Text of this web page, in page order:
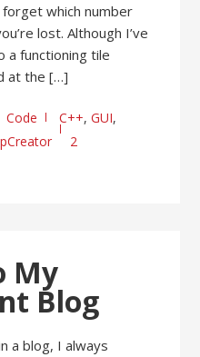
which number
lost. Although I’ve
a functioning tile
at the […]
Code C++,GUI,
2
My
Blog
a blog, I always